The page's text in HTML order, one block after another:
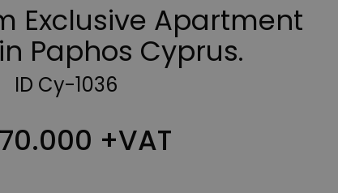
Exclusive Apartment
Paphos Cyprus.
ID Cy-1036
+VAT